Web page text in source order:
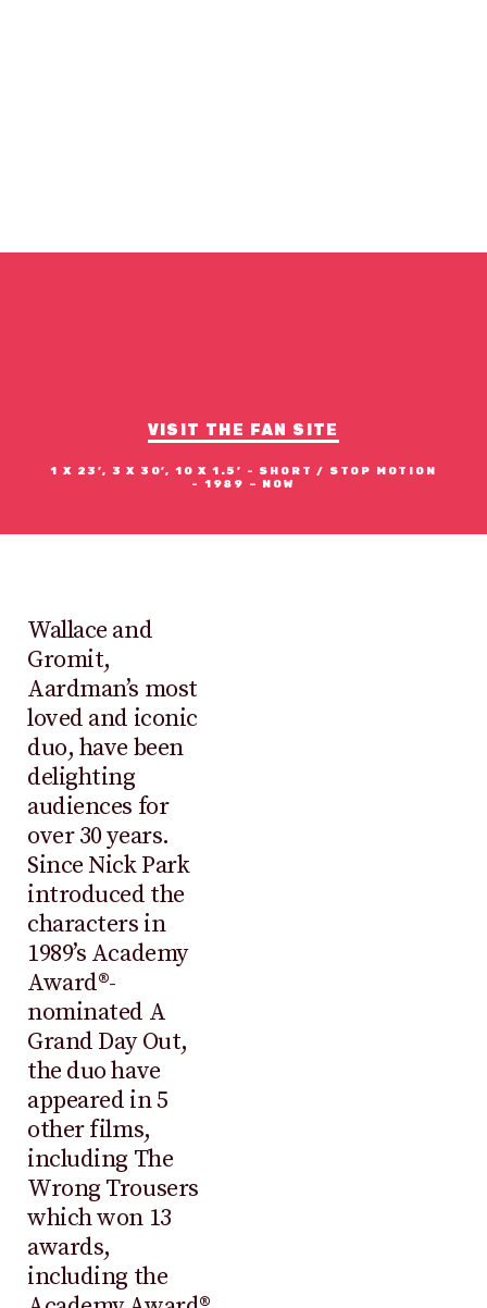
GROMIT
VISIT THE FAN SITE
1 X 23’, 3 X 30’, 10 X 1.5’ - SHORT / STOP MOTION
- 1989 – NOW
Wallace and
Gromit,
Aardman’s most
loved and iconic
duo, have been
delighting
audiences for
over 30 years.
Since Nick Park
introduced the
characters in
1989’s Academy
Award®-
nominated A
Grand Day Out,
the duo have
appeared in 5
other films,
including The
Wrong Trousers
which won 13
awards,
including the